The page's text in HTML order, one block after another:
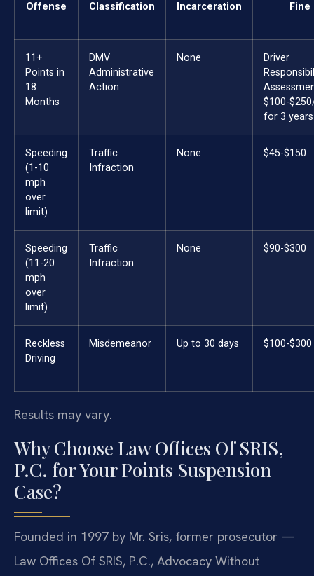
Offense Classification Incarceration Fine
11+
Points in
18
Months
DMV
Administrative
Action
None
Driver
$100-
for 3 years
Speeding
(1-10
mph
over
limit)
Traffic
Infraction
None $45-$150
Speeding
(11-20
mph
over
limit)
Traffic
Infraction
None $90-$300
Reckless
Driving
Misdemeanor Up to 30 days $100-$300
Results may vary.
Why Choose Law Offices Of SRIS,
P.C. for Your Points Suspension
Case?
Founded in 1997 by Mr. Sris, former prosecutor —
Law Offices Of SRIS, P.C., Advocacy Without